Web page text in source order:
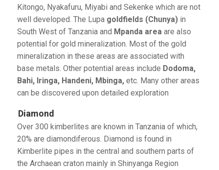
Kitongo, Nyakafuru, Miyabi and Sekenke which are not
well developed. The Lupa goldfields (Chunya) in
South West of Tanzania and Mpanda area are also
potential for gold mineralization. Most of the gold
mineralization in these areas are associated with
base metals. Other potential areas include Dodoma,
Bahi, Iringa, Handeni, Mbinga, etc. Many other areas
can be discovered upon detailed exploration
Diamond
Over 300 kimberlites are known in Tanzania of which,
20% are diamondiferous. Diamond is found in
Kimberlite pipes in the central and southern parts of
the Archaean craton mainly in Shinyanga Region